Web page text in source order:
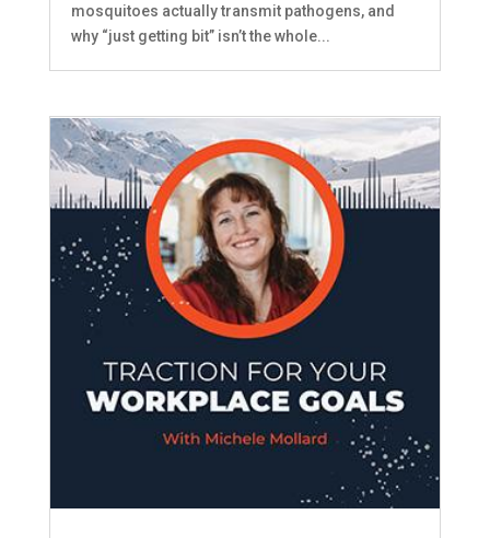
mosquitoes actually transmit pathogens, and
why “just getting bit” isn’t the whole...